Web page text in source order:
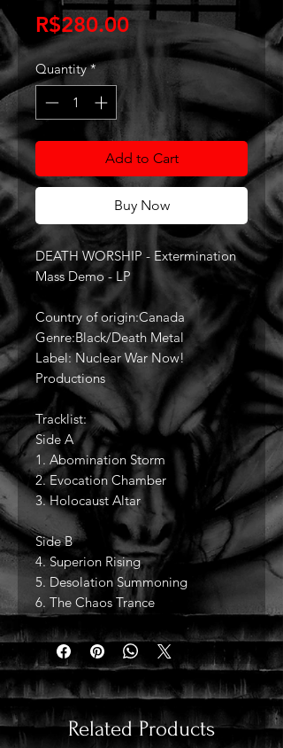
R$280.00Price
Quantity *
Add to Cart
Buy Now
DEATH WORSHIP - Extermination
Mass Demo - LP
Country of origin:Canada
Genre:Black/Death Metal
Label: Nuclear War Now!
Productions
Tracklist:
Side A
1. Abomination Storm
2. Evocation Chamber
3. Holocaust Altar
Side B
4. Superion Rising
5. Desolation Summoning
6. The Chaos Trance
Related Products